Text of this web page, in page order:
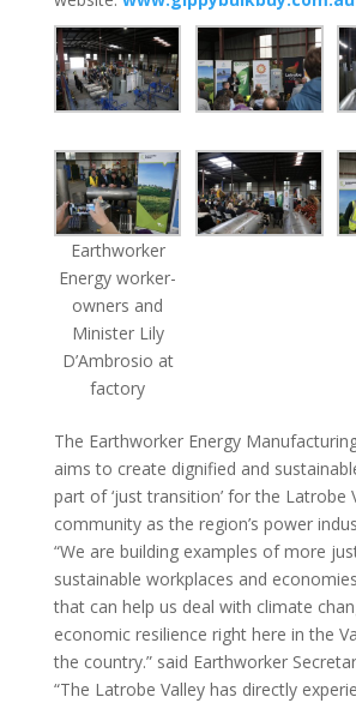
Earthworker
Energy worker-
owners and
Minister Lily
D’Ambrosio at
factory
The Earthworker Energy
aims to create dignified and
part of ‘just transition’ for the Latrobe
community as the region’s power
“We are building examples of more
sustainable workplaces and
that can help us deal with climate
economic resilience right here in the
the country.” said Earthworker
“The Latrobe Valley has directly